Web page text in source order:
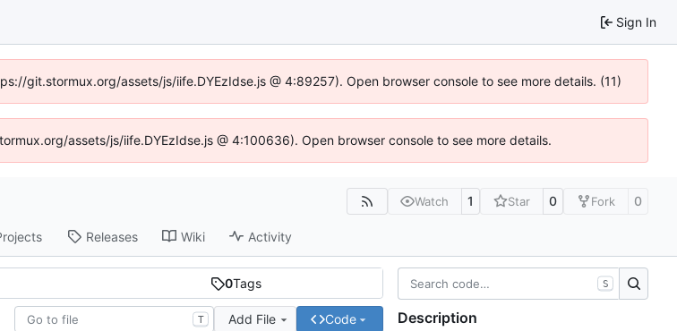
Sign In
git.stormux.org/assets/js/iife.DYEzIdse.js @ 4:89257). Open browser console to see more details. (11)
assets/js/iife.DYEzIdse.js @ 4:100636). Open browser console to see more details.
Watch 1 Star 0 Fork 0
Releases Wiki Activity
0Tags
T Add File Code
S
Description